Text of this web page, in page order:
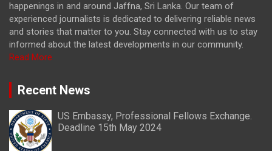
happenings in and around Jaffna, Sri Lanka. Our team of
experienced journalists is dedicated to delivering reliable news
and stories that matter to you. Stay connected with us to stay
informed about the latest developments in our community.
Read More
Recent News
US Embassy, Professional Fellows Exchange.
Deadline 15th May 2024